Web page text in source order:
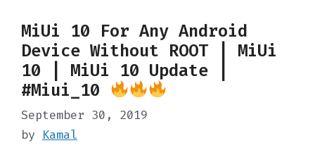
MiUi 10 For Any Android
Device Without ROOT | MiUi
10 | MiUi 10 Update |
#Miui_10
September 30, 2019
by Kamal